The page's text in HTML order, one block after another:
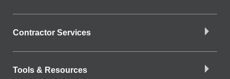
Contractor Services
Tools & Resources